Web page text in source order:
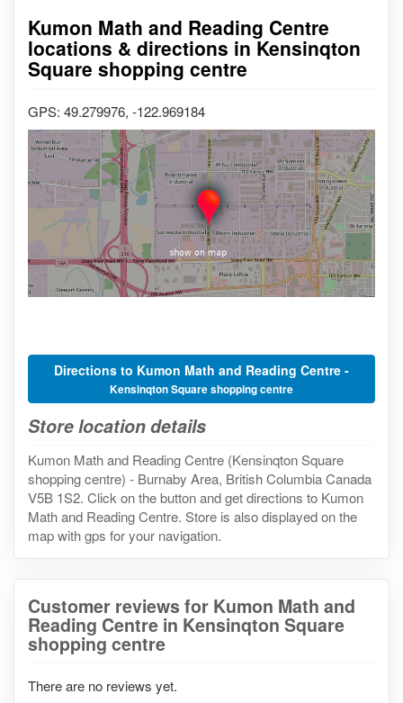
Kumon Math and Reading Centre
locations & directions in Kensinqton
Square shopping centre
GPS: 49.279976, -122.969184
Directions to Kumon Math and Reading Centre -
Kensinqton Square shopping centre
Store location details
Kumon Math and Reading Centre (Kensinqton Square
shopping centre) - Burnaby Area, British Columbia Canada
V5B 1S2. Click on the button and get directions to Kumon
Math and Reading Centre. Store is also displayed on the
map with gps for your navigation.
Customer reviews for Kumon Math and
Reading Centre in Kensinqton Square
shopping centre
There are no reviews yet.